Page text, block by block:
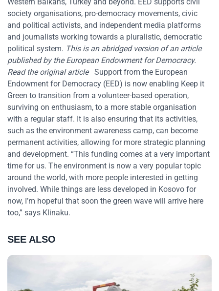
society organisations, pro-democracy movements, civic
and political activists, and independent media platforms
and journalists working towards a pluralistic, democratic
political system. This is an abridged version of an article
published by the European Endowment for Democracy.
Read theoriginal articleSupport from the European
Endowment for Democracy (EED) is now enabling Keep it
Green to transition from a volunteer-based operation,
surviving on enthusiasm, to a more stable organisation
with a regular staff. It is also ensuring that its activities,
such as the environment awareness camp, can become
permanent activities, allowing for more strategic planning
and development. “This funding comes at a very important
time for us. The environment is now a very popular topic
around the world, with more people interested in getting
involved. While things are less developed in Kosovo for
now, I’m hopeful that soon the green wave will arrive here
too,” says Klinaku.
SEE ALSO